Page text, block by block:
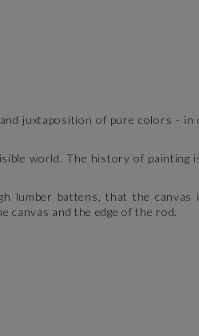
juxtaposition of pure colors -
world. The history of painting
lumber battens, that the canvas
canvas and the edge of the rod.